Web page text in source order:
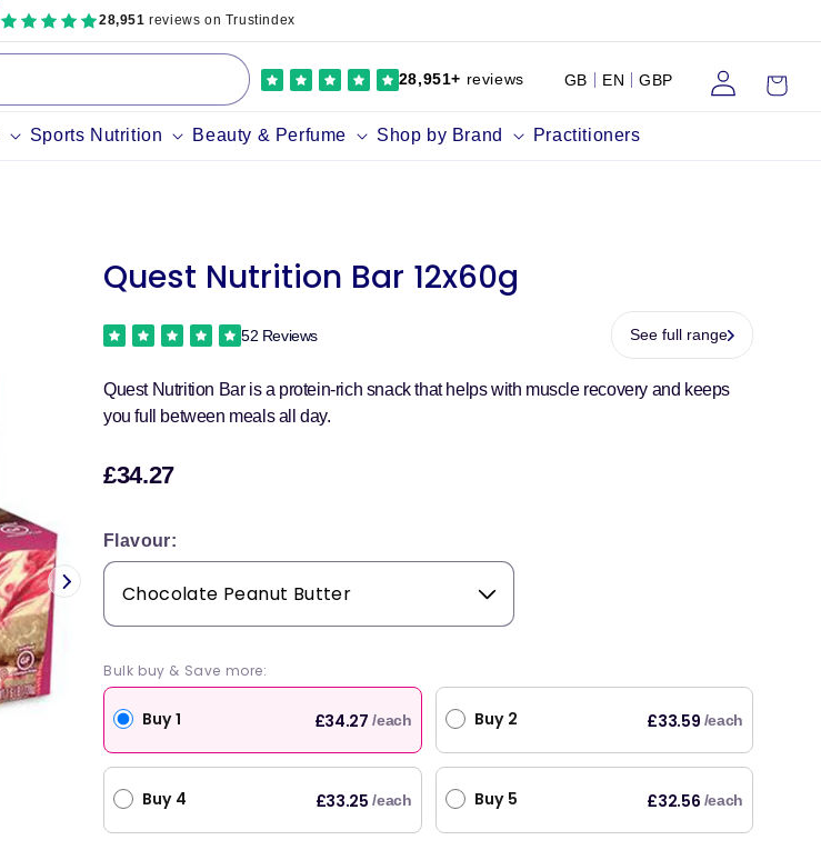
Sports Nutrition Beauty & Perfume Shop by Brand Practitioners
28,951+ reviews GB EN GBP
in
Cart
28,951 reviews on Trustindex
Quest Nutrition Bar 12x60g
52 Reviews See full range
Quest Nutrition Bar is a protein-rich snack that helps with muscle recovery and keeps
you full between meals all day.
Flavour:
£34.27
price
Bulk buy & Save more:
Buy 1 £34.27 /each Buy 2 £33.59 /each
Buy 4 £33.25 /each Buy 5 £32.56 /each